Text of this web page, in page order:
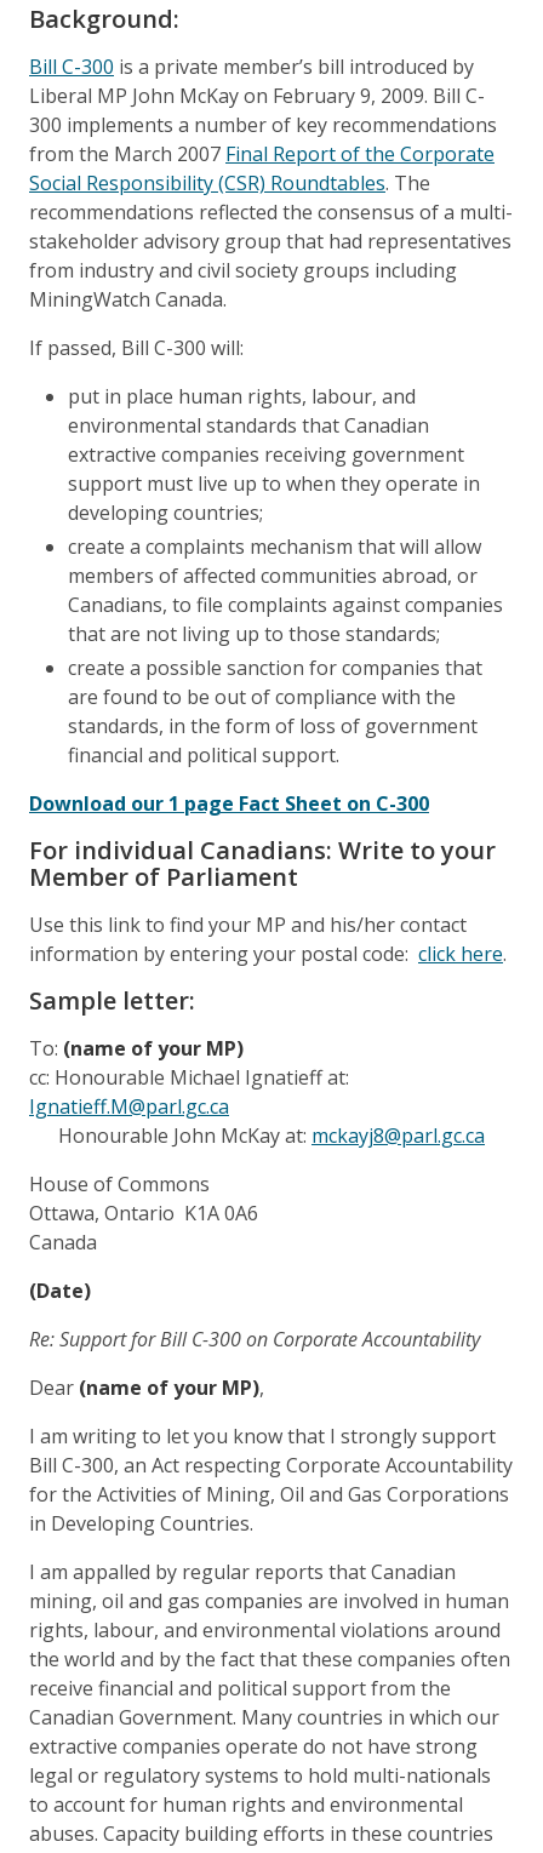
Background:
Bill C-300 is a private member’s bill introduced by
Liberal MP John McKay on February 9, 2009. Bill C-
300 implements a number of key recommendations
from the March 2007 Final Report of the Corporate
Social Responsibility (CSR) Roundtables. The
recommendations reflected the consensus of a multi-
stakeholder advisory group that had representatives
from industry and civil society groups including
MiningWatch Canada.
If passed, Bill C-300 will:
put in place human rights, labour, and
environmental standards that Canadian
extractive companies receiving government
support must live up to when they operate in
developing countries;
create a complaints mechanism that will allow
members of affected communities abroad, or
Canadians, to file complaints against companies
that are not living up to those standards;
create a possible sanction for companies that
are found to be out of compliance with the
standards, in the form of loss of government
financial and political support.
Download our 1 page Fact Sheet on C-300
For individual Canadians: Write to your
Member of Parliament
Use this link to find your MP and his/her contact
information by entering your postal code: click here.
Sample letter:
To: (name of your MP)
cc: Honourable Michael Ignatieff at:
Ignatieff.M@parl.gc.ca
Honourable John McKay at: mckayj8@parl.gc.ca
House of Commons
Ottawa, Ontario K1A 0A6
Canada
(Date)
Re: Support for Bill C-300 on Corporate Accountability
Dear (name of your MP),
I am writing to let you know that I strongly support
Bill C-300, an Act respecting Corporate Accountability
for the Activities of Mining, Oil and Gas Corporations
in Developing Countries.
I am appalled by regular reports that Canadian
mining, oil and gas companies are involved in human
rights, labour, and environmental violations around
the world and by the fact that these companies often
receive financial and political support from the
Canadian Government. Many countries in which our
extractive companies operate do not have strong
legal or regulatory systems to hold multi-nationals
to account for human rights and environmental
abuses. Capacity building efforts in these countries